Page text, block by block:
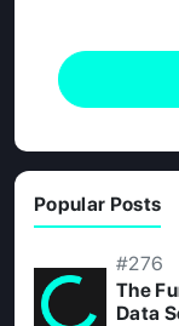
Popular Posts
#276
The
Data